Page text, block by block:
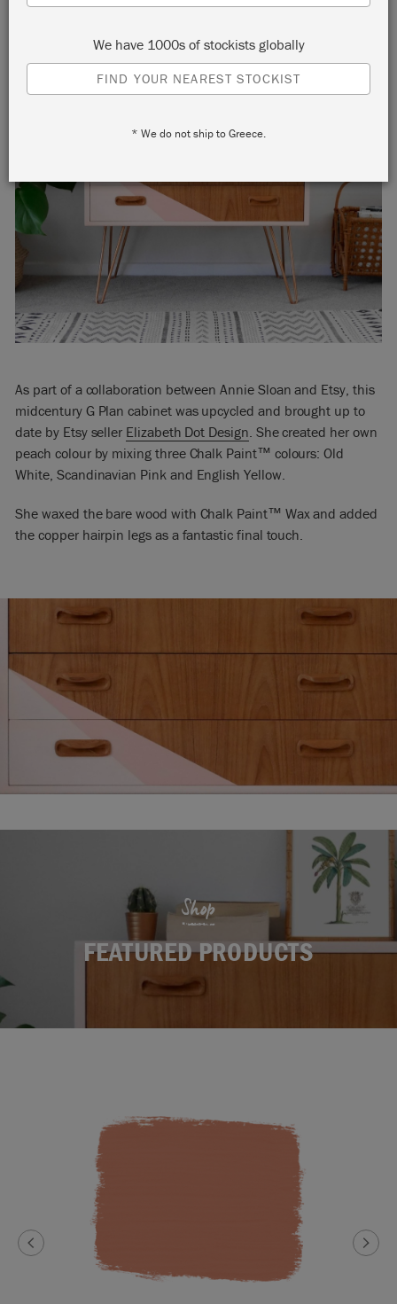
As part of a collaboration between Annie Sloan and Etsy, this
midcentury G Plan cabinet was upcycled and brought up to
date by Etsy seller Elizabeth Dot Design . She created her own
peach colour by mixing three Chalk Paint™ colours: Old
White, Scandinavian Pink and English Yellow.
She waxed the bare wood with Chalk Paint™ Wax and added
the copper hairpin legs as a fantastic final touch.
Shop
FEATURED PRODUCTS
We have 1000s of stockists globally
FIND YOUR NEAREST STOCKIST
* We do not ship to Greece.